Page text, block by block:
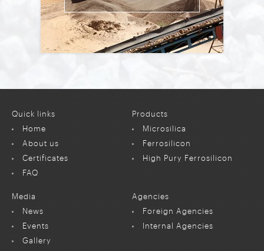
Images: 5
Quick links
Home
About us
Certificates
FAQ
Products
Microsilica
Ferrosilicon
High Pury Ferrosilicon
Media
News
Events
Gallery
Agencies
Foreign Agencies
Internal Agencies